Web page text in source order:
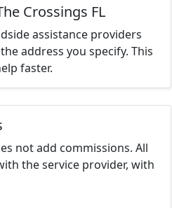
Crossings FL
assistance providers
address you specify. This
faster.
not add commissions. All
the service provider, with